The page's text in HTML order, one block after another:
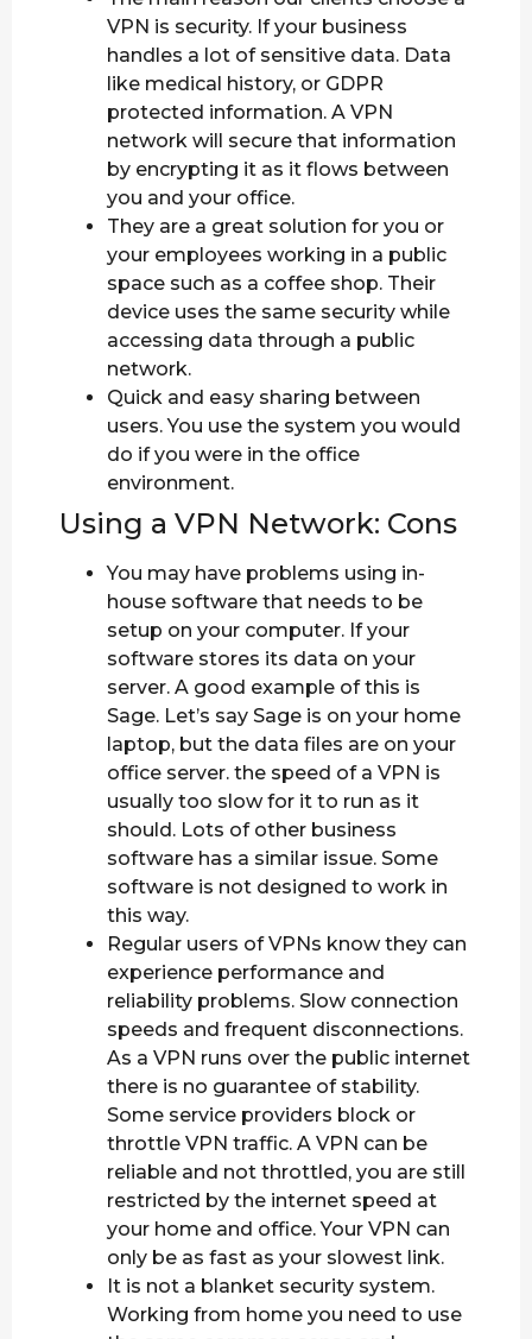
VPN is security. If your business
handles a lot of sensitive data. Data
like medical history, or GDPR
protected information. A VPN
network will secure that information
by encrypting it as it flows between
you and your office.
They are a great solution for you or
your employees working in a public
space such as a coffee shop. Their
device uses the same security while
accessing data through a public
network.
Quick and easy sharing between
users. You use the system you would
do if you were in the office
environment.
Using a VPN Network: Cons
You may have problems using in-
house software that needs to be
setup on your computer. If your
software stores its data on your
server. A good example of this is
Sage. Let’s say Sage is on your home
laptop, but the data files are on your
office server. the speed of a VPN is
usually too slow for it to run as it
should. Lots of other business
software has a similar issue. Some
software is not designed to work in
this way.
Regular users of VPNs know they can
experience performance and
reliability problems. Slow connection
speeds and frequent disconnections.
As a VPN runs over the public internet
there is no guarantee of stability.
Some service providers block or
throttle VPN traffic. A VPN can be
reliable and not throttled, you are still
restricted by the internet speed at
your home and office. Your VPN can
only be as fast as your slowest link.
It is not a blanket security system.
Working from home you need to use